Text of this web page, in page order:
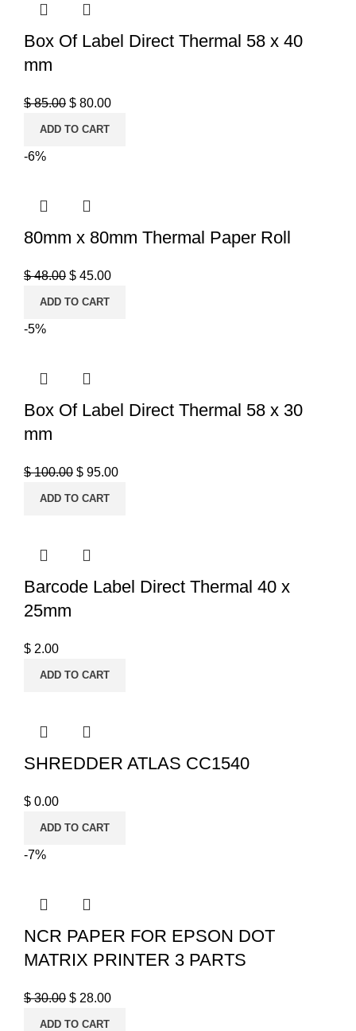
Box Of Label Direct Thermal 58 x 40
mm
$85.00 $ 80.00
ADD TO CART
-6%
80mm x 80mm Thermal Paper Roll
$48.00 $ 45.00
ADD TO CART
-5%
Box Of Label Direct Thermal 58 x 30
mm
$100.00 $ 95.00
ADD TO CART
Barcode Label Direct Thermal 40 x
25mm
$ 2.00
ADD TO CART
SHREDDER ATLAS CC1540
$ 0.00
ADD TO CART
-7%
NCR PAPER FOR EPSON DOT
MATRIX PRINTER 3 PARTS
$30.00 $ 28.00
ADD TO CART